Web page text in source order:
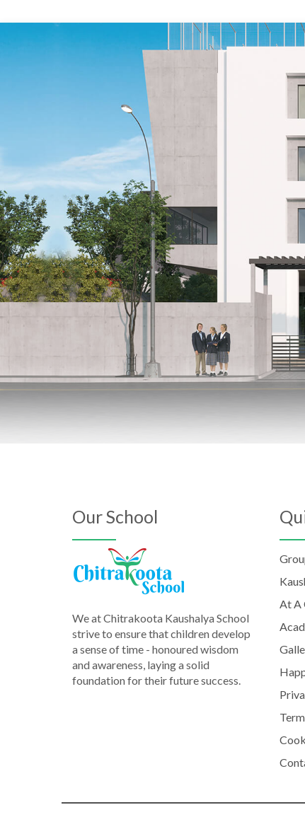
Our School
We at Chitrakoota Kaushalya School
strive to ensure that children develop
a sense of time - honoured wisdom
and awareness, laying a solid
foundation for their future success.
At A